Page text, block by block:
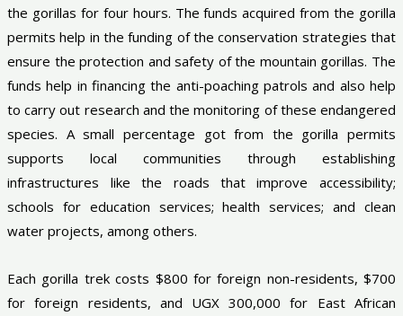
the gorillas for four hours. The funds acquired from the gorilla
permits help in the funding of the conservation strategies that
ensure the protection and safety of the mountain gorillas. The
funds help in financing the anti-poaching patrols and also help
to carry out research and the monitoring of these endangered
species. A small percentage got from the gorilla permits
supports local communities through establishing
infrastructures like the roads that improve accessibility;
schools for education services; health services; and clean
water projects, among others.
Each gorilla trek costs $800 for foreign non-residents, $700
for foreign residents, and UGX 300,000 for East African